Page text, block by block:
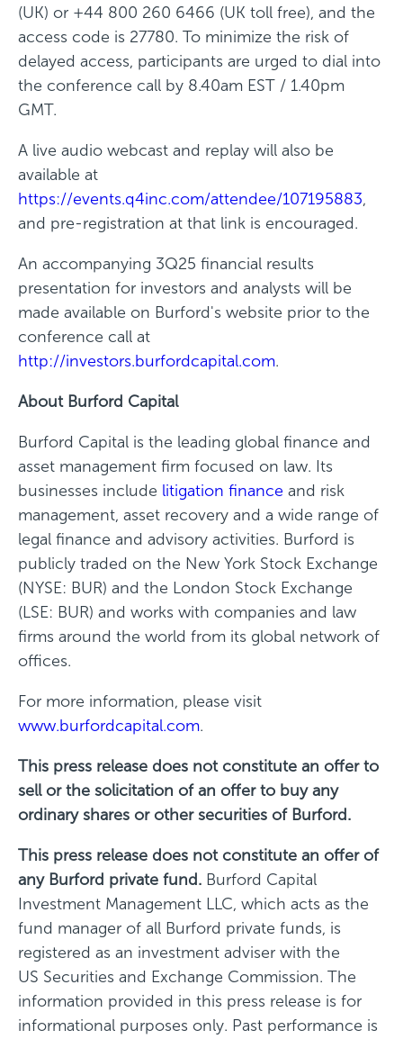
(UK) or +44 800 260 6466 (UK toll free), and the
access code is 27780. To minimize the risk of
delayed access, participants are urged to dial into
the conference call by 8.40am EST / 1.40pm
GMT.
A live audio webcast and replay will also be
available at
https://events.q4inc.com/attendee/107195883,
and pre-registration at that link is encouraged.
An accompanying 3Q25 financial results
presentation for investors and analysts will be
made available on Burford's website prior to the
conference call at
http://investors.burfordcapital.com.
About Burford Capital
Burford Capital is the leading global finance and
asset management firm focused on law. Its
businesses include litigation finance and risk
management, asset recovery and a wide range of
legal finance and advisory activities. Burford is
publicly traded on the New York Stock Exchange
(NYSE: BUR) and the London Stock Exchange
(LSE: BUR) and works with companies and law
firms around the world from its global network of
offices.
For more information, please visit
www.burfordcapital.com.
This press release does not constitute an offer to
sell or the solicitation of an offer to buy any
ordinary shares or other securities of Burford.
This press release does not constitute an offer of
any Burford private fund. Burford Capital
Investment Management LLC, which acts as the
fund manager of all Burford private funds, is
registered as an investment adviser with the
US Securities and Exchange Commission. The
information provided in this press release is for
informational purposes only. Past performance is